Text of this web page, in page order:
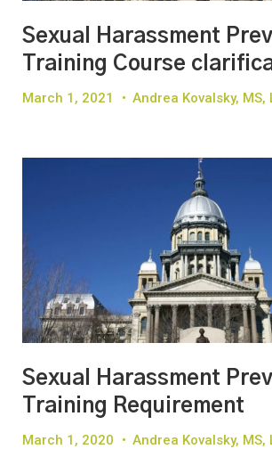
Sexual Harassment
Training Course
March 1, 2021 • Andrea Kovalsky, MS,
Sexual Harassment
Training Requirement
March 1, 2020 • Andrea Kovalsky, MS,